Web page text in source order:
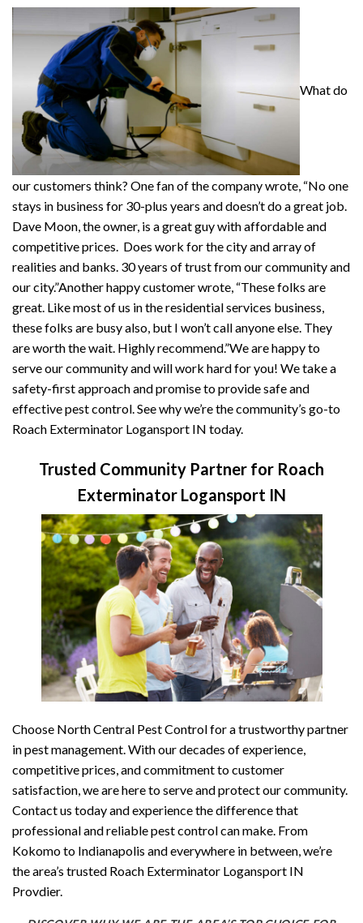
What do
our customers think? One fan of the company wrote, “No one
stays in business for 30-plus years and doesn’t do a great job.
Dave Moon, the owner, is a great guy with affordable and
competitive prices. Does work for the city and array of
realities and banks. 30 years of trust from our community and
our city.”Another happy customer wrote, “These folks are
great. Like most of us in the residential services business,
these folks are busy also, but I won’t call anyone else. They
are worth the wait. Highly recommend.”We are happy to
serve our community and will work hard for you! We take a
safety-first approach and promise to provide safe and
effective pest control. See why we’re the community’s go-to
Roach Exterminator Logansport IN today.
Trusted Community Partner for Roach
Exterminator Logansport IN
Choose North Central Pest Control for a trustworthy partner
in pest management. With our decades of experience,
competitive prices, and commitment to customer
satisfaction, we are here to serve and protect our community.
Contact us today and experience the difference that
professional and reliable pest control can make. From
Kokomo to Indianapolis and everywhere in between, we’re
the area’s trusted Roach Exterminator Logansport IN
Provdier.